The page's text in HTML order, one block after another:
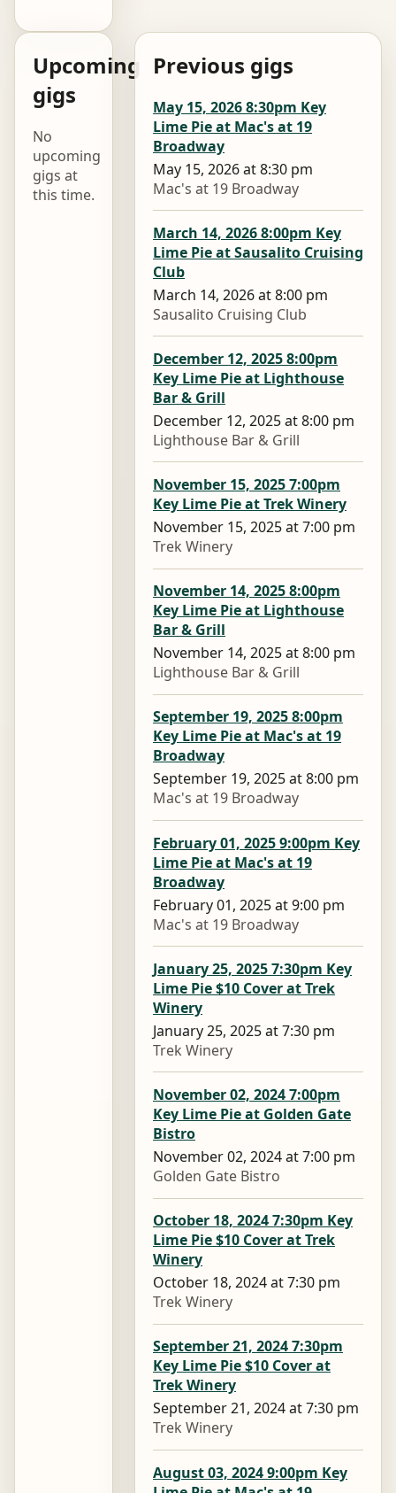
Upcoming
gigs
No
upcoming
gigs at
this time.
Previous gigs
May 15, 2026 8:30pm Key
Lime Pie at Mac's at 19
Broadway
May 15, 2026 at 8:30 pm
Mac's at 19 Broadway
March 14, 2026 8:00pm Key
Lime Pie at Sausalito Cruising
Club
March 14, 2026 at 8:00 pm
Sausalito Cruising Club
December 12, 2025 8:00pm
Key Lime Pie at Lighthouse
Bar & Grill
December 12, 2025 at 8:00 pm
Lighthouse Bar & Grill
November 15, 2025 7:00pm
Key Lime Pie at Trek Winery
November 15, 2025 at 7:00 pm
Trek Winery
November 14, 2025 8:00pm
Key Lime Pie at Lighthouse
Bar & Grill
November 14, 2025 at 8:00 pm
Lighthouse Bar & Grill
September 19, 2025 8:00pm
Key Lime Pie at Mac's at 19
Broadway
September 19, 2025 at 8:00 pm
Mac's at 19 Broadway
February 01, 2025 9:00pm Key
Lime Pie at Mac's at 19
Broadway
February 01, 2025 at 9:00 pm
Mac's at 19 Broadway
January 25, 2025 7:30pm Key
Lime Pie $10 Cover at Trek
Winery
January 25, 2025 at 7:30 pm
Trek Winery
November 02, 2024 7:00pm
Key Lime Pie at Golden Gate
Bistro
November 02, 2024 at 7:00 pm
Golden Gate Bistro
October 18, 2024 7:30pm Key
Lime Pie $10 Cover at Trek
Winery
October 18, 2024 at 7:30 pm
Trek Winery
September 21, 2024 7:30pm
Key Lime Pie $10 Cover at
Trek Winery
September 21, 2024 at 7:30 pm
Trek Winery
August 03, 2024 9:00pm Key